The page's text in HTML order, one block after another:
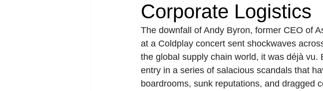
Corporate Logistics
The downfall of Andy Byron, former CEO of
at a Coldplay concert sent shockwaves
the global supply chain world, it was déjà vu.
entry in a series of salacious scandals that
boardrooms, sunk reputations, and dragged